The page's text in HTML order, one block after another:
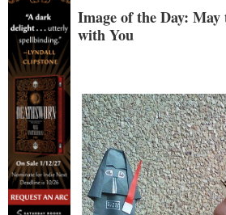
Image of the Day: May
with You